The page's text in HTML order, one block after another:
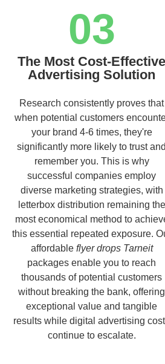
03
The Most Cost-Effective
Advertising Solution
Research consistently proves that
when potential customers
your brand 4-6 times, they're
significantly more likely to trust and
remember you. This is why
successful companies employ
diverse marketing strategies, with
letterbox distribution remaining the
most economical method to
this essential repeated exposure.
affordable flyer drops Tarneit
packages enable you to reach
thousands of potential customers
without breaking the bank, offering
exceptional value and tangible
results while digital advertising
continue to escalate.